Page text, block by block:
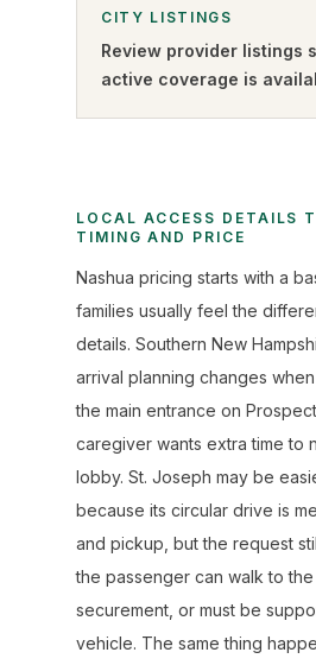
CITY LISTINGS
Review provider listings
active coverage is
LOCAL ACCESS DETAILS
TIMING AND PRICE
Nashua pricing starts with a
families usually feel the
details. Southern New
arrival planning changes
the main entrance on
caregiver wants extra time to
lobby. St. Joseph may be
because its circular drive is
and pickup, but the request
the passenger can walk to
securement, or must be
vehicle. The same thing